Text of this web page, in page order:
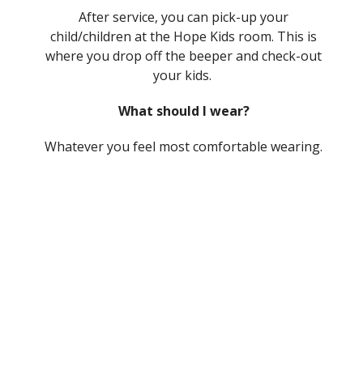
After service, you can pick-up your
child/children at the Hope Kids room. This is
where you drop off the beeper and check-out
your kids.
What should I wear?
Whatever you feel most comfortable wearing.